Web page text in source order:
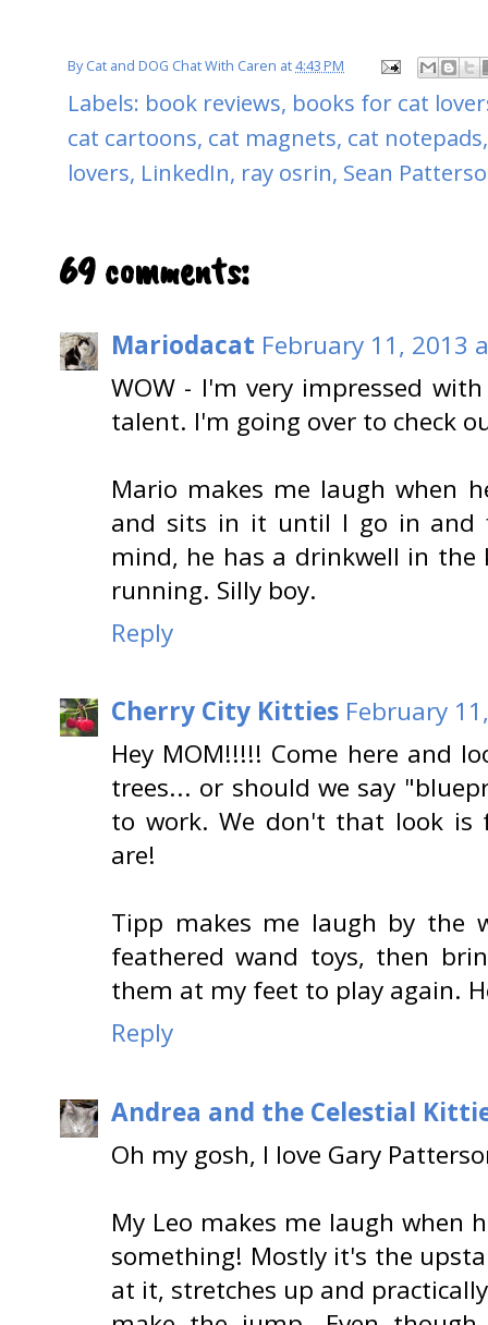
ByCat and DOG Chat With Caren at4:43 PM
Labels: book reviews, books for cat
cat cartoons, cat magnets, cat notepads
lovers, LinkedIn, ray osrin, Sean
69 comments:
Mariodacat February 11, 2013
WOW - I'm very impressed
talent. I'm going over to check
Mario makes me laugh when
and sits in it until I go in and
mind, he has a drinkwell in the
running. Silly boy.
Reply
Cherry City Kitties February
Hey MOM!!!!! Come here and
trees... or should we say
to work. We don't that look
are!
Tipp makes me laugh by the
feathered wand toys, then
them at my feet to play again.
Reply
Andrea and the Celestial
Oh my gosh, I love Gary
My Leo makes me laugh when
something! Mostly it's the
at it, stretches up and